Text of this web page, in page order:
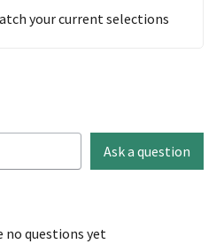
your current selections
Ask a question
no questions yet